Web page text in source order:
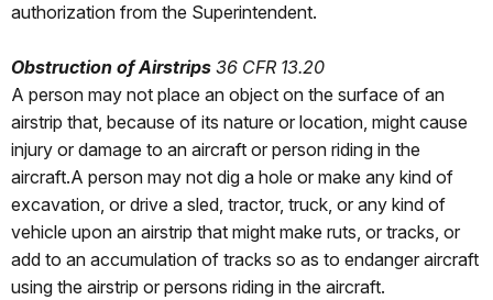
authorization from the Superintendent.
Obstruction of Airstrips 36 CFR 13.20
A person may not place an object on the surface of an
airstrip that, because of its nature or location, might cause
injury or damage to an aircraft or person riding in the
aircraft.A person may not dig a hole or make any kind of
excavation, or drive a sled, tractor, truck, or any kind of
vehicle upon an airstrip that might make ruts, or tracks, or
add to an accumulation of tracks so as to endanger aircraft
using the airstrip or persons riding in the aircraft.